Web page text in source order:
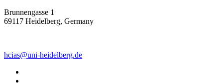
Brunnengasse 1
69117 Heidelberg, Germany
hcias@uni-heidelberg.de